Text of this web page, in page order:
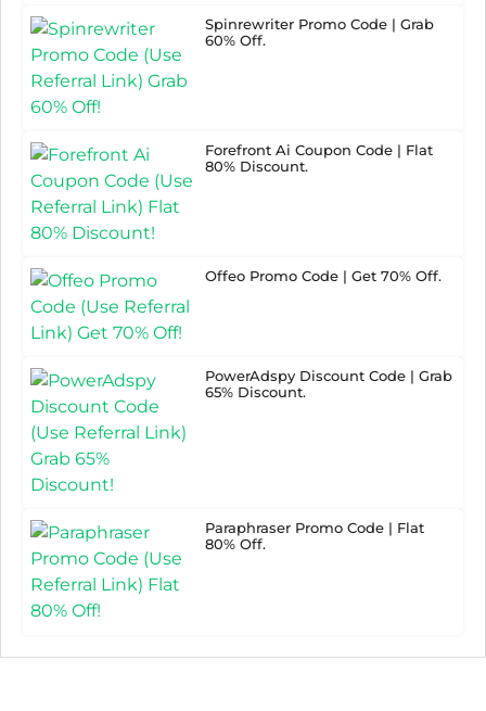
Spinrewriter Promo Code | Grab
60% Off.
Forefront Ai Coupon Code | Flat
80% Discount.
Offeo Promo Code | Get 70% Off.
PowerAdspy Discount Code | Grab
65% Discount.
Paraphraser Promo Code | Flat
80% Off.